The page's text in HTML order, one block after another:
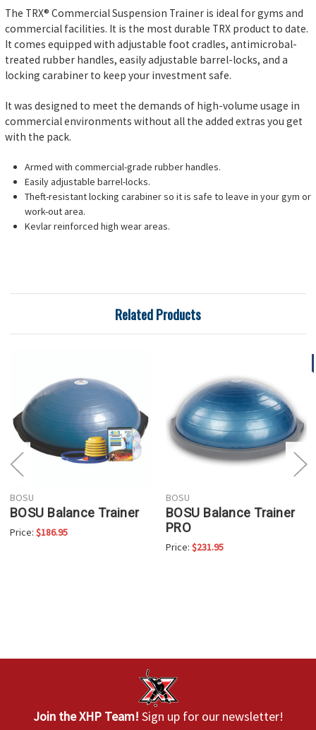
The TRX® Commercial Suspension Trainer is ideal for gyms and
commercial facilities. It is the most durable TRX product to date.
It comes equipped with adjustable foot cradles, antimicrobal-
treated rubber handles, easily adjustable barrel-locks, and a
locking carabiner to keep your investment safe.
It was designed to meet the demands of high-volume usage in
commercial environments without all the added extras you get
with the pack.
Armed with commercial-grade rubber handles.
Easily adjustable barrel-locks.
Theft-resistant locking carabiner so it is safe to leave in your gym or
work-out area.
Kevlar reinforced high wear areas.
Related Products
BOSU
BOSU Balance Trainer
Price: $186.95
BOSU
BOSU Balance Trainer
PRO
Price: $231.95
Join the XHP Team! Sign up for our newsletter!